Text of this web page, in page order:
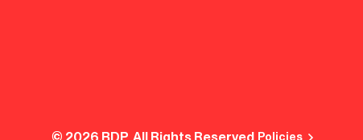
© 2026 BDP. All Rights Reserved. Policies